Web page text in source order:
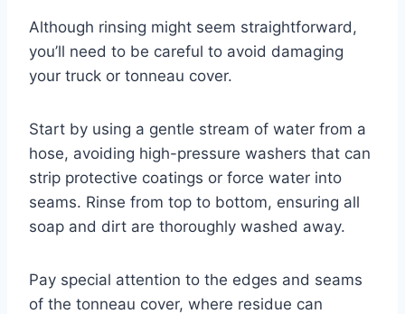
Although rinsing might seem straightforward,
you’ll need to be careful to avoid damaging
your truck or tonneau cover.
Start by using a gentle stream of water from a
hose, avoiding high-pressure washers that can
strip protective coatings or force water into
seams. Rinse from top to bottom, ensuring all
soap and dirt are thoroughly washed away.
Pay special attention to the edges and seams
of the tonneau cover, where residue can